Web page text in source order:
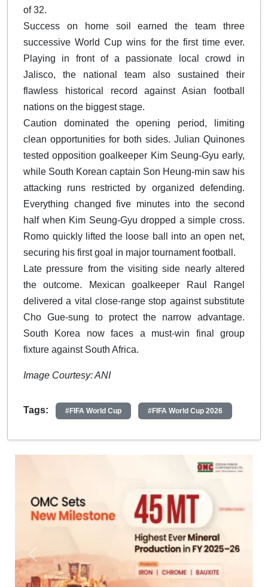
of 32.
Success on home soil earned the team three
successive World Cup wins for the first time ever.
Playing in front of a passionate local crowd in
Jalisco, the national team also sustained their
flawless historical record against Asian football
nations on the biggest stage.
Caution dominated the opening period, limiting
clean opportunities for both sides. Julian Quinones
tested opposition goalkeeper Kim Seung-Gyu early,
while South Korean captain Son Heung-min saw his
attacking runs restricted by organized defending.
Everything changed five minutes into the second
half when Kim Seung-Gyu dropped a simple cross.
Romo quickly lifted the loose ball into an open net,
securing his first goal in major tournament football.
Late pressure from the visiting side nearly altered
the outcome. Mexican goalkeeper Raul Rangel
delivered a vital close-range stop against substitute
Cho Gue-sung to protect the narrow advantage.
South Korea now faces a must-win final group
fixture against South Africa.
Image Courtesy: ANI
Tags: #FIFA World Cup #FIFA World Cup 2026